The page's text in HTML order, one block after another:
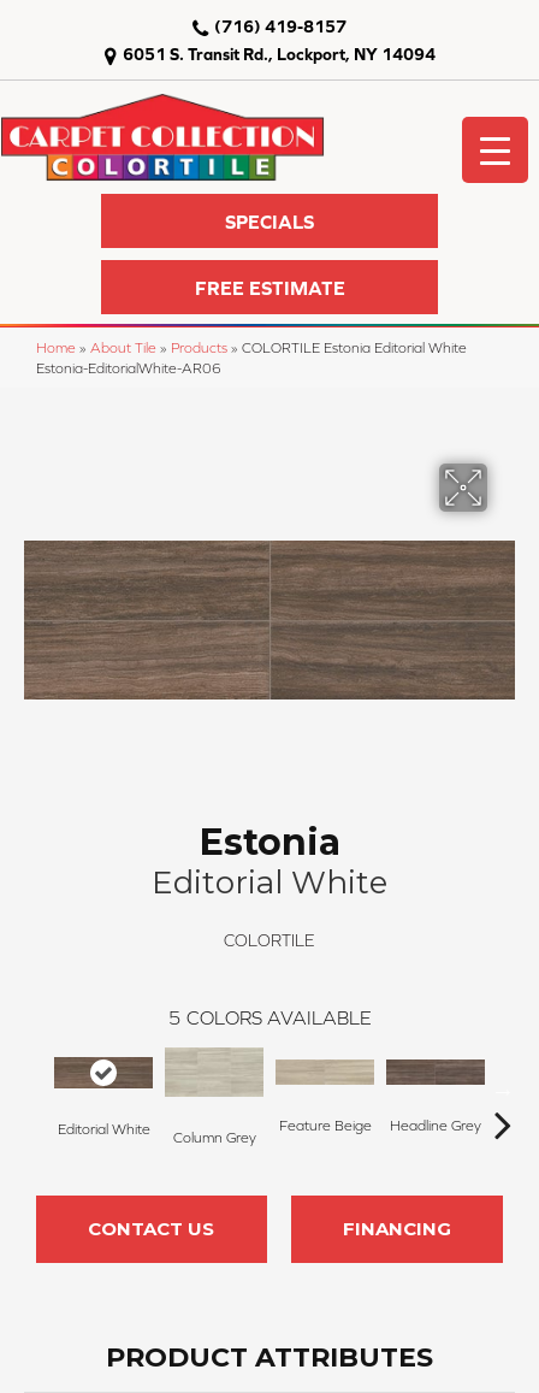
6051 S. Transit Rd., Lockport, NY 14094
(716) 419-8157
SPECIALS
FREE ESTIMATE
Home » About Tile » Products » COLORTILE Estonia Editorial White
Estonia-EditorialWhite-AR06
Estonia
Editorial White
COLORTILE
5 COLORS AVAILABLE
Editorial White
Column Grey
Feature Beige Headline Grey
CONTACT US FINANCING
PRODUCT ATTRIBUTES